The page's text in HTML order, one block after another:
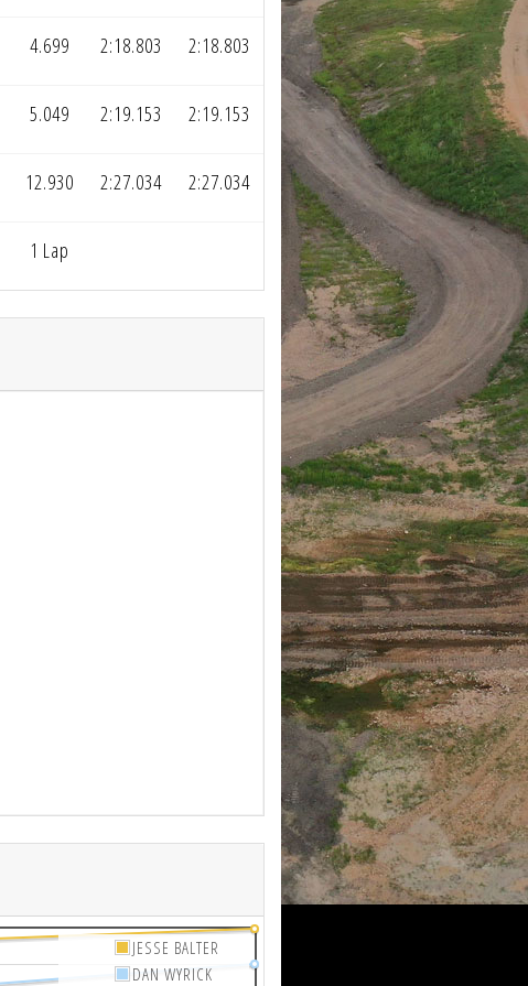
4.699 2:18.803 2:18.803
5.049 2:19.153 2:19.153
12.930 2:27.034 2:27.034
1 Lap
JESSE BALTER
DAN WYRICK